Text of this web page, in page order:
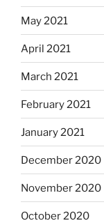
May 2021
April 2021
March 2021
February 2021
January 2021
December 2020
November 2020
October 2020